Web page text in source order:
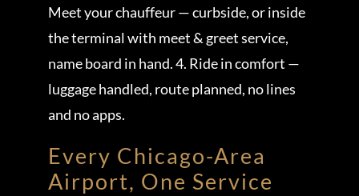
Meet your chauffeur — curbside, or inside
the terminal with meet & greet service,
name board in hand. 4. Ride in comfort —
luggage handled, route planned, no lines
and no apps.
Every Chicago-Area
Airport, One Service